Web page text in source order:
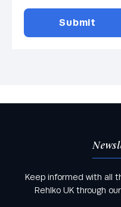
Keep informed with all
Rehlko UK through